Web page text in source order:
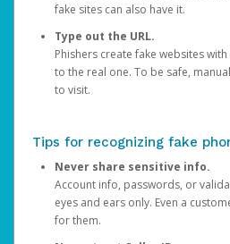
fake sites can also have it.
Type out the URL.
Phishers create fake websites
to the real one. To be safe,
to visit.
Tips for recognizing fake
Never share sensitive info.
Account info, passwords, or
eyes and ears only. Even a
for them.